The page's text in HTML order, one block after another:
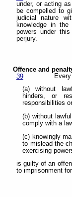
under, or acting
be compelled to
judicial nature
knowledge in
powers under
perjury.
Offence and
39
(a) without
hinders, or
responsibilities
(b) without
comply with a
(c) knowingly
to mislead the
exercising
is guilty of an
to imprisonment